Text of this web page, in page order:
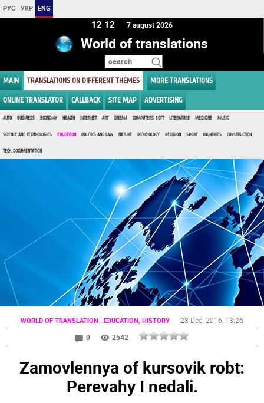
РУС УКР ENG
12 12 7 august 2026
World of translations
MAIN TRANSLATIONS ON DIFFERENT THEMES MORE TRANSLATIONS
ONLINE TRANSLATOR CALLBACK SITE MAP ADVERTISING
AUTO BUSINESS ECONOMY HEALTH INTERNET ART CINEMA COMPUTERS, SOFT LITERATURE MEDICINE MUSIC
SCIENCE AND TECHNOLOGIES EDUCATION POLITICS AND LAW NATURE PSYCHOLOGY RELIGION SPORT COUNTRIES CONSTRUCTION
TECH. DOCUMENTATION
WORLD OF TRANSLATION : EDUCATION, HISTORY 28 Dec. 2016 , 13:26
0
2542
Zamovlennya of kursovik robt:
Perevahy I nedali.